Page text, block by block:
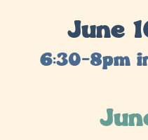
June
6:30-8pm